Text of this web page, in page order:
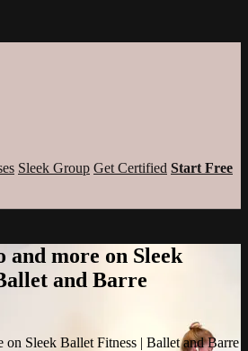
Sleek Group Get Certified Start Free
and more on Sleek
and Barre
on Sleek Ballet Fitness | Ballet and Barre